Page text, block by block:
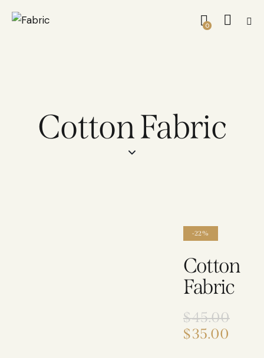
0
Cotton Fabric
-22%
Cotton
Fabric
$45.00
$35.00